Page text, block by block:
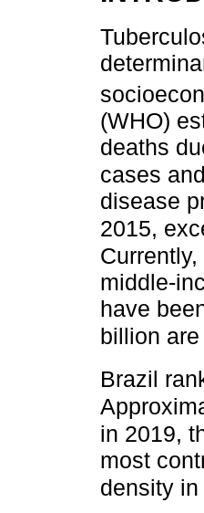
(WHO)
deaths
cases
disease
2015,
middle-
have
billion
Brazil
in 2019,
most
density